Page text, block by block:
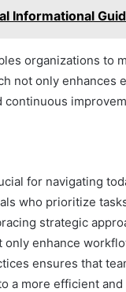
Informational
organizations to
not only enhances
continuous
for navigating
who prioritize
strategic
enhance
ensures that
a more efficient